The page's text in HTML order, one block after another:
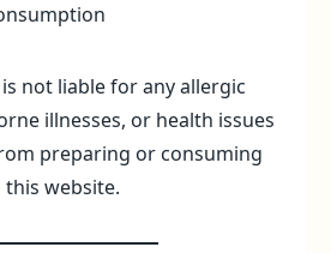
is not liable for any allergic
illnesses, or health issues
preparing or consuming
website.